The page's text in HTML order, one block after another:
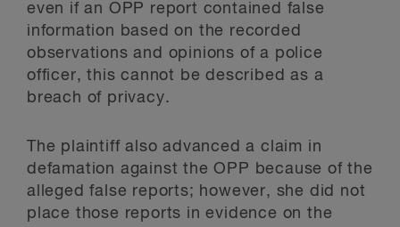
even if an OPP report contained false
information based on the recorded
observations and opinions of a police
officer, this cannot be described as a
breach of privacy.
The plaintiff also advanced a claim in
defamation against the OPP because of the
alleged false reports; however, she did not
place those reports in evidence on the